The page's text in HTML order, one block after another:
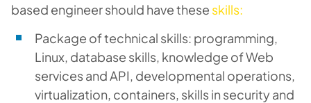
based engineer should have these skills:
Package of technical skills: programming,
Linux, database skills, knowledge of Web
services and API, developmental operations,
virtualization, containers, skills in security and